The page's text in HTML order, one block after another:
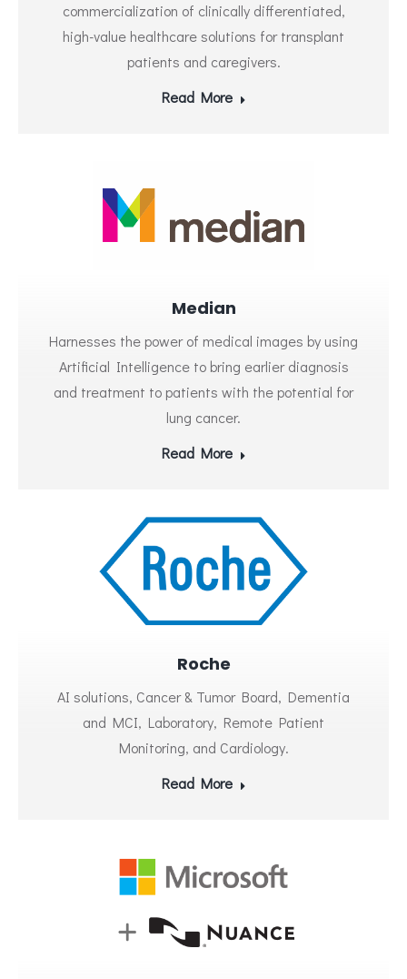
commercialization of clinically differentiated,
high-value healthcare solutions for transplant
patients and caregivers.
Read More
Median
Harnesses the power of medical images by using
Artificial Intelligence to bring earlier diagnosis
and treatment to patients with the potential for
lung cancer.
Read More
Roche
AI solutions, Cancer & Tumor Board, Dementia
and MCI, Laboratory, Remote Patient
Monitoring, and Cardiology.
Read More